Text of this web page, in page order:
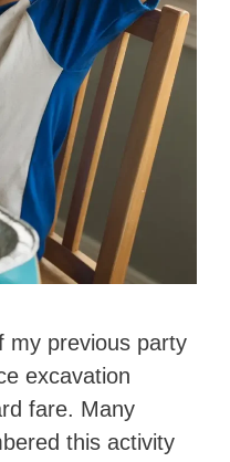
my previous party
excavation
fare. Many
this activity